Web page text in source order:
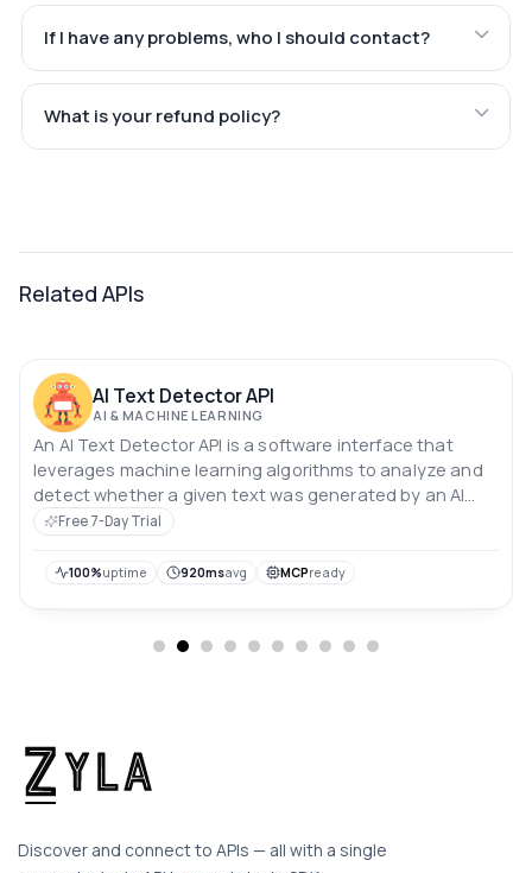
If I have any problems, who I should contact?
What is your refund policy?
Related APIs
AI Text Detector API
AI & MACHINE LEARNING
An AI Text Detector API is a software interface that
leverages machine learning algorithms to analyze and
detect whether a given text was generated by an AI
model or a human.
Free 7-Day Trial
100%uptime 920msavg MCPready
Discover and connect to APIs — all with a single